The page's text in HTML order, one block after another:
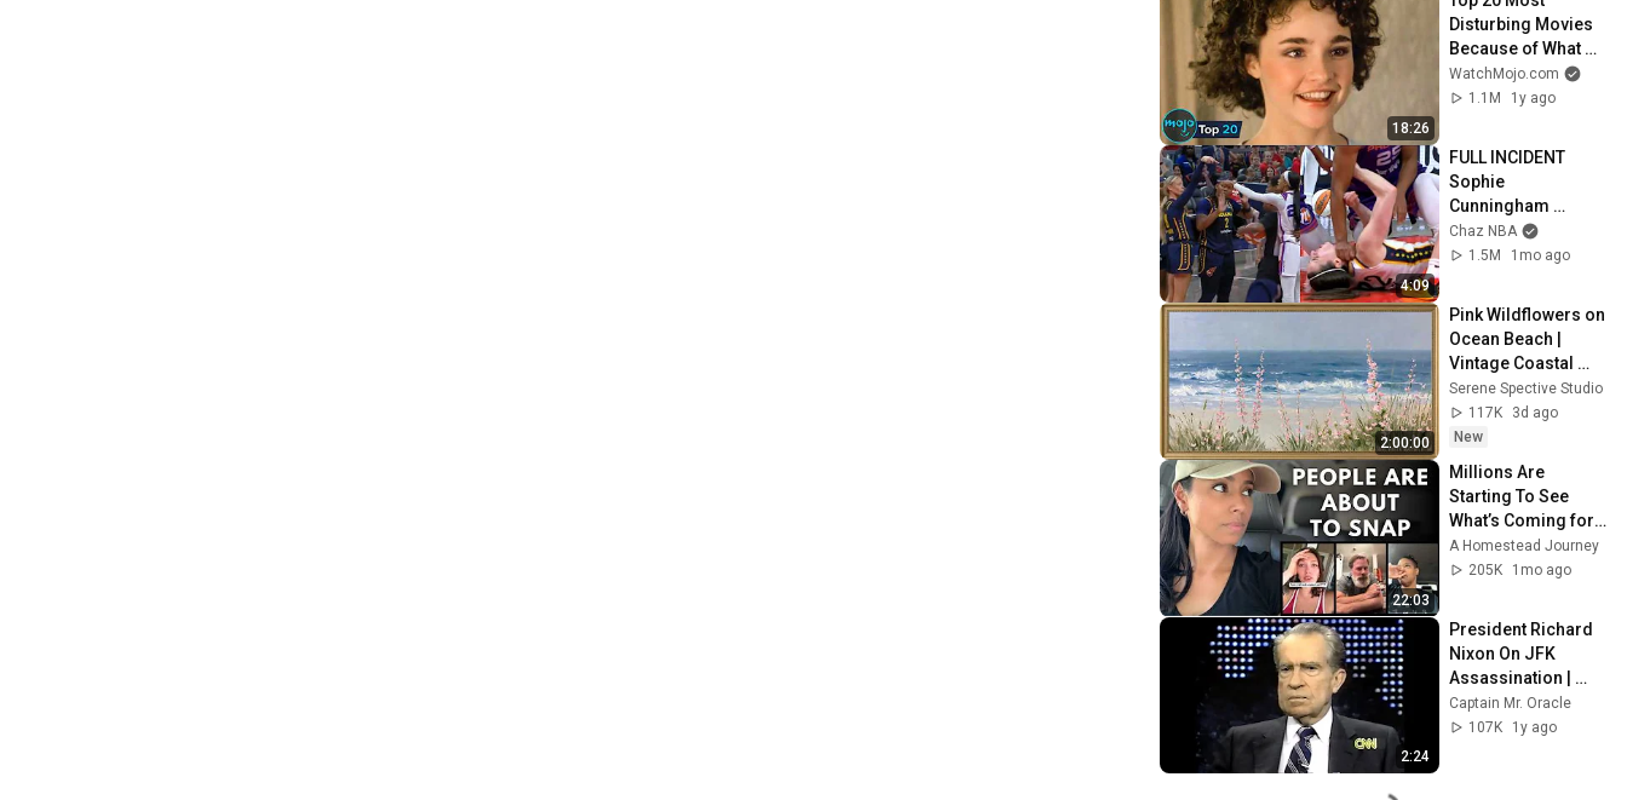
18:26
Disturbing Movies
Because of What
We Know Now
WatchMojo.com
1.1M
1y ago
4:09
FULL INCIDENT
Sophie
Cunningham
pointing, Caitlin
Clark throat punch
Chaz NBA
1.5M
1mo ago
2:00:00
Pink Wildflowers on
Ocean Beach |
Vintage Coastal
Seascape Oil
Painting | 4K
Ambient TV
Serene Spective Studio
117K
3d ago
New
22:03
Millions Are
Starting To See
What’s Coming for
America and
They’re Getting
A Homestead Journey
205K
1mo ago
2:24
President Richard
Nixon On JFK
Assassination |
1992 Interview |
Oliver Stone "Off-
Captain Mr. Oracle
107K
1y ago